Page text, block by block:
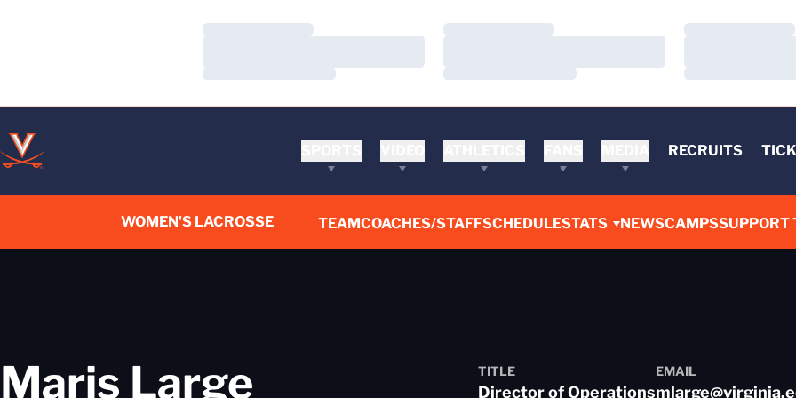
Loading…
Loading…
Loading…
Loading…
Loading…
Loading…
RECRUITS
WOMEN'S LACROSSE TEAMCOACHES/STAFFSCHEDULESTATS NEWSCAMPSSUPPORT
Maris Large TITLE
Director of Operations
EMAIL